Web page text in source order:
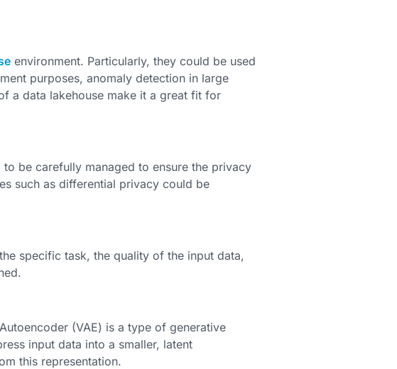
environment. Particularly, they could be used
purposes, anomaly detection in large
a data lakehouse make it a great fit for
be carefully managed to ensure the privacy
such as differential privacy could be
specific task, the quality of the input data,
(VAE) is a type of generative
input data into a smaller, latent
this representation.